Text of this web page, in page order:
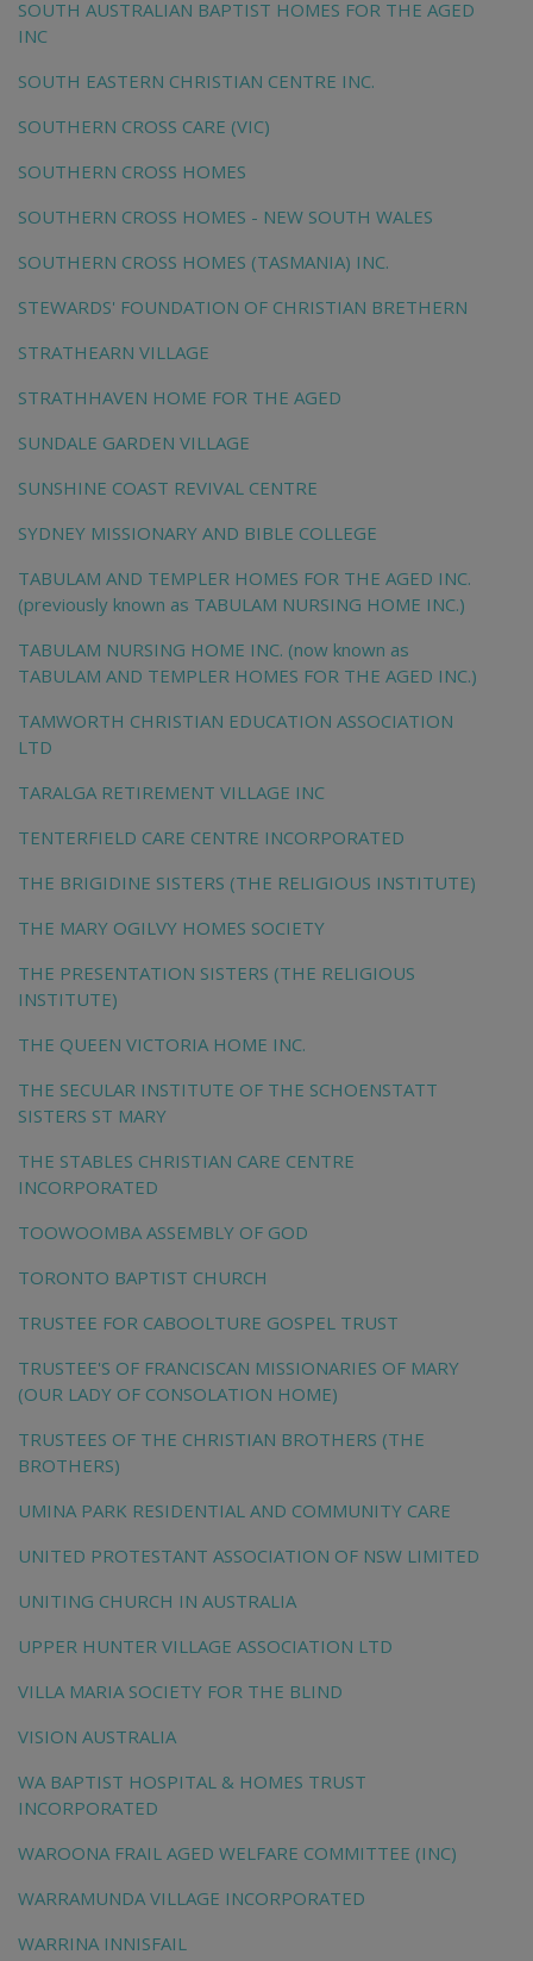
SOUTH AUSTRALIAN BAPTIST HOMES FOR THE AGED
INC
SOUTH EASTERN CHRISTIAN CENTRE INC.
SOUTHERN CROSS CARE (VIC)
SOUTHERN CROSS HOMES
SOUTHERN CROSS HOMES - NEW SOUTH WALES
SOUTHERN CROSS HOMES (TASMANIA) INC.
STEWARDS' FOUNDATION OF CHRISTIAN BRETHERN
STRATHEARN VILLAGE
STRATHHAVEN HOME FOR THE AGED
SUNDALE GARDEN VILLAGE
SUNSHINE COAST REVIVAL CENTRE
SYDNEY MISSIONARY AND BIBLE COLLEGE
TABULAM AND TEMPLER HOMES FOR THE AGED INC.
(previously known as TABULAM NURSING HOME INC.)
TABULAM NURSING HOME INC. (now known as
TABULAM AND TEMPLER HOMES FOR THE AGED INC.)
TAMWORTH CHRISTIAN EDUCATION ASSOCIATION
LTD
TARALGA RETIREMENT VILLAGE INC
TENTERFIELD CARE CENTRE INCORPORATED
THE BRIGIDINE SISTERS (THE RELIGIOUS INSTITUTE)
THE MARY OGILVY HOMES SOCIETY
THE PRESENTATION SISTERS (THE RELIGIOUS
INSTITUTE)
THE QUEEN VICTORIA HOME INC.
THE SECULAR INSTITUTE OF THE SCHOENSTATT
SISTERS ST MARY
THE STABLES CHRISTIAN CARE CENTRE
INCORPORATED
TOOWOOMBA ASSEMBLY OF GOD
TORONTO BAPTIST CHURCH
TRUSTEE FOR CABOOLTURE GOSPEL TRUST
TRUSTEE'S OF FRANCISCAN MISSIONARIES OF MARY
(OUR LADY OF CONSOLATION HOME)
TRUSTEES OF THE CHRISTIAN BROTHERS (THE
BROTHERS)
UMINA PARK RESIDENTIAL AND COMMUNITY CARE
UNITED PROTESTANT ASSOCIATION OF NSW LIMITED
UNITING CHURCH IN AUSTRALIA
UPPER HUNTER VILLAGE ASSOCIATION LTD
VILLA MARIA SOCIETY FOR THE BLIND
VISION AUSTRALIA
WA BAPTIST HOSPITAL & HOMES TRUST
INCORPORATED
WAROONA FRAIL AGED WELFARE COMMITTEE (INC)
WARRAMUNDA VILLAGE INCORPORATED
WARRINA INNISFAIL